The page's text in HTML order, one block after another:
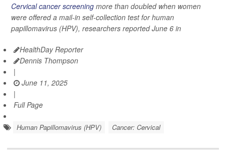
Cervical cancer screening more than doubled when women
were offered a mail-in self-collection test for human
papillomavirus (HPV), researchers reported June 6 in
HealthDay Reporter
Dennis Thompson
|
June 11, 2025
|
Full Page
Human Papillomavirus (HPV) Cancer: Cervical